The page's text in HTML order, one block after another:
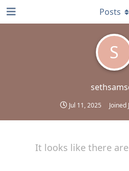
S
Jul 11, 2025 Joined
Posts
It looks like there